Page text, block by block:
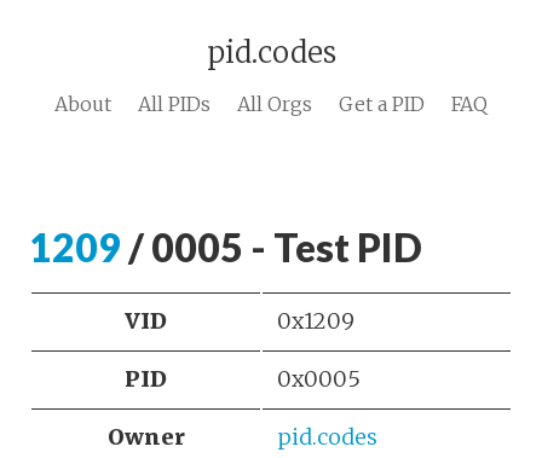
pid.codes
About All PIDs All Orgs Get a PID FAQ
1209 / 0005 - Test PID
VID 0x1209
PID 0x0005
Owner pid.codes